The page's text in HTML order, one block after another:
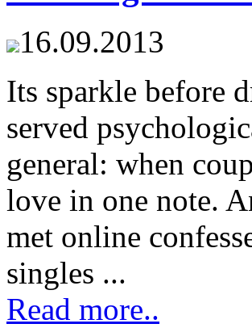
16.09.2013
Its sparkle before
served
general: when
love in one note.
met online
singles ...
Read more..